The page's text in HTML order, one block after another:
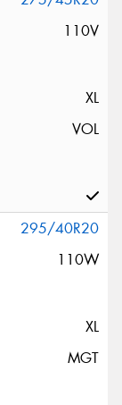
110V
XL
VOL
295/40R20
110W
XL
MGT